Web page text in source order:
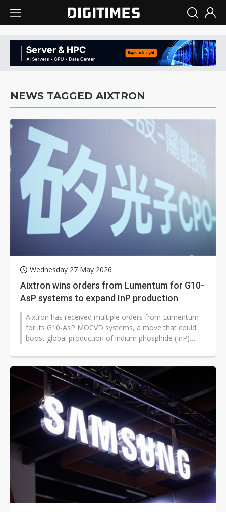
NEWS TAGGED AIXTRON
Wednesday 27 May 2026
Aixtron wins orders from Lumentum for G10-
AsP systems to expand InP production
Aixtron has received multiple orders from Lumentum
for its G10-AsP MOCVD systems, a move that could
boost global production of indium phosphide (InP)